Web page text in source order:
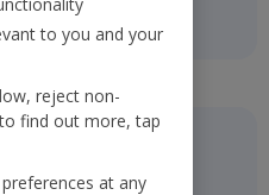
to you and your
reject non-
find out more, tap
at any